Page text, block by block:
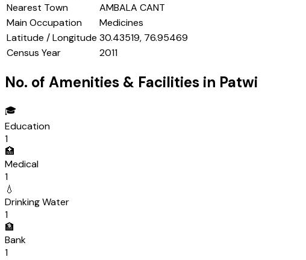
Nearest Town
AMBALA CANT
Main Occupation
Medicines
Latitude / Longitude 30.43519, 76.95469
Census Year
2011
No. of Amenities & Facilities in Patwi
🎓
Education
1
🏥
Medical
1
💧
Drinking Water
1
🏦
Bank
1